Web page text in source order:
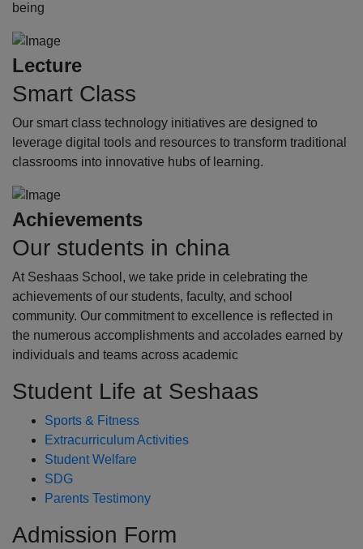
being
Lecture
Smart Class
Our smart class technology initiatives are designed to
leverage digital tools and resources to transform traditional
classrooms into innovative hubs of learning.
Achievements
Our students in china
At Seshaas School, we take pride in celebrating the
achievements of our students, faculty, and school
community. Our commitment to excellence is reflected in
the numerous accomplishments and accolades earned by
individuals and teams across academic
Student Life at Seshaas
Sports & Fitness
Extracurriculum Activities
Student Welfare
SDG
Parents Testimony
Admission Form